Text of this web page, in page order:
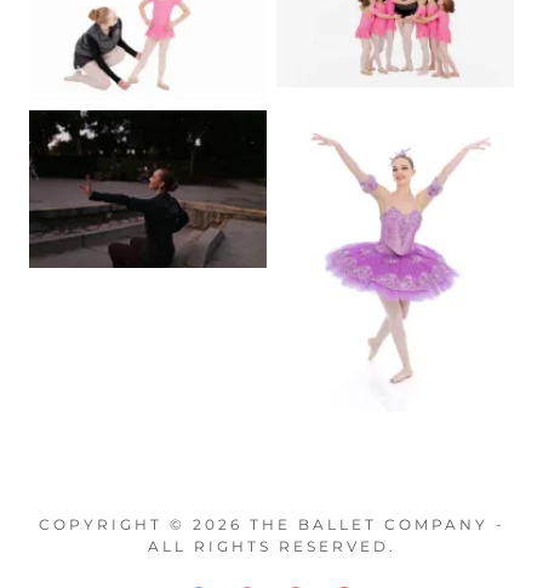
COPYRIGHT © 2026 THE BALLET COMPANY -
ALL RIGHTS RESERVED.